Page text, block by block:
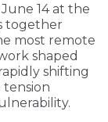
14 at the
together
most remote
shaped
shifting
tension